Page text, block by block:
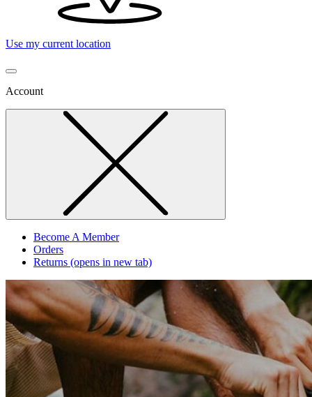
Use my current location
Account
Become A Member
Orders
Returns (opens in new tab)